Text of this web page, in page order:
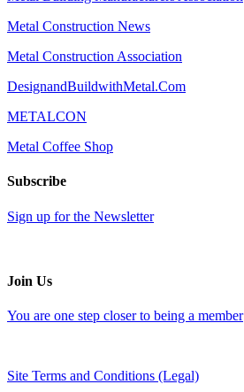
Metal Construction News
Metal Construction Association
DesignandBuildwithMetal.Com
METALCON
Metal Coffee Shop
Subscribe
Sign up for the Newsletter
Join Us
You are one step closer to being a member
Site Terms and Conditions (Legal)